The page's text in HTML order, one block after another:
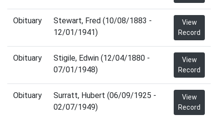
Obituary
Stewart, Fred (10/08/1883 -
12/01/1941)
View
Record
Obituary
Stigile, Edwin (12/04/1880 -
07/01/1948)
View
Record
Obituary
Surratt, Hubert (06/09/1925 -
02/07/1949)
View
Record